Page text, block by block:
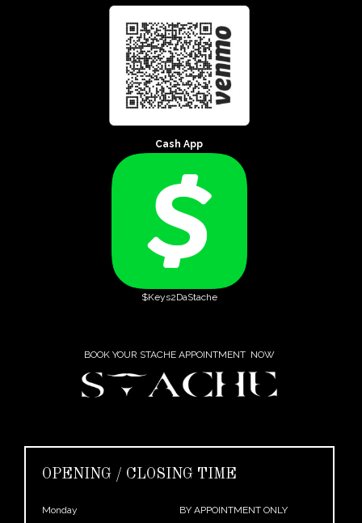
Cash App
$Keys2DaStache
BOOK YOUR STACHE APPOINTMENT NOW
OPENING / CLOSING TIME
Monday
BY APPOINTMENT ONLY